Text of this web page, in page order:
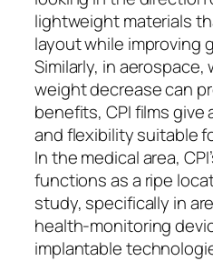
lightweight materials
layout while improving
Similarly, in
weight decrease can
benefits, CPI films give
and flexibility suitable
In the medical area,
functions as a ripe
study, specifically in
health-monitoring
implantable